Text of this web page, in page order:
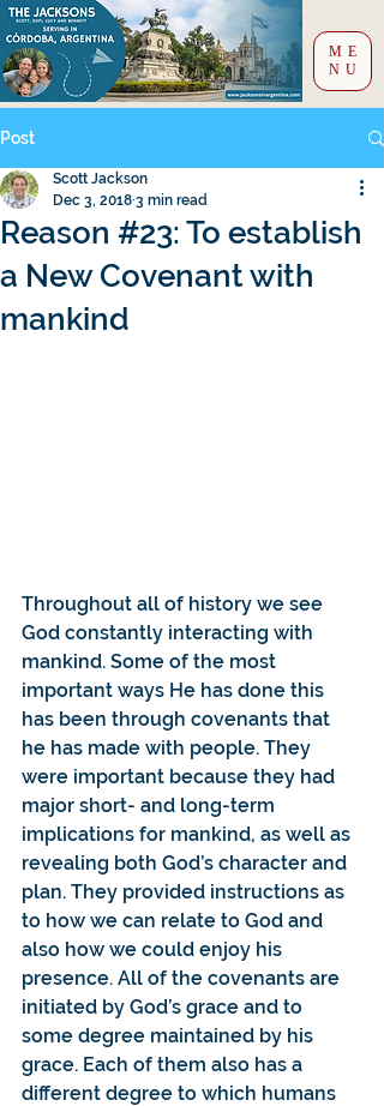
ME
NU
Post
Reason #23: To establish
a New Covenant with
mankind
Scott Jackson
Dec 3, 2018 3 min read
Throughout all of history we see
God constantly interacting with
mankind. Some of the most
important ways He has done this
has been through covenants that
he has made with people. They
were important because they had
major short- and long-term
implications for mankind, as well as
revealing both God’s character and
plan. They provided instructions as
to how we can relate to God and
also how we could enjoy his
presence. All of the covenants are
initiated by God’s grace and to
some degree maintained by his
grace. Each of them also has a
different degree to which humans